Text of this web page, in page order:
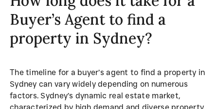
Buyer’s Agent to find a
property in Sydney?
The timeline for a buyer’s agent to find a property in
Sydney can vary widely depending on numerous
factors. Sydney’s dynamic real estate market,